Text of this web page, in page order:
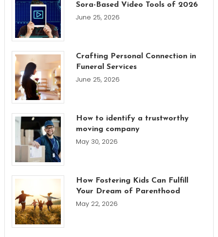
Sora-Based Video Tools of 2026
June 25, 2026
Crafting Personal Connection in
Funeral Services
June 25, 2026
How to identify a trustworthy
moving company
May 30, 2026
How Fostering Kids Can Fulfill
Your Dream of Parenthood
May 22, 2026